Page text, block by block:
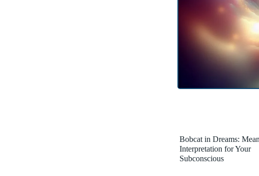
Bobcat in Dreams:
Interpretation for Your
Subconscious